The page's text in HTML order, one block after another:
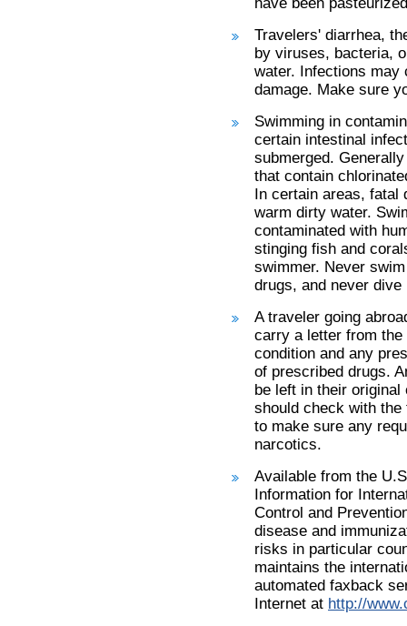
Travelers' diarrhea,
by viruses, bacteria,
water. Infections may
damage. Make sure
Swimming in
certain intestinal
submerged.
that contain
In certain areas, fatal
warm dirty water.
contaminated with
stinging fish and
swimmer. Never
drugs, and never
A traveler going
carry a letter from
condition and any
of prescribed drugs.
be left in their
should check with
to make sure any
narcotics.
Available from the
Information for
Control and
disease and
risks in particular
maintains the
automated faxback
Internet at http://